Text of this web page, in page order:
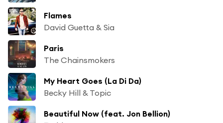
Flames
David Guetta & Sia
Paris
The Chainsmokers
My Heart Goes (La Di Da)
Becky Hill & Topic
Beautiful Now (feat. Jon Bellion)